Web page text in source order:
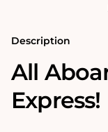
PuzzlePuzzle
Description
All
Express!